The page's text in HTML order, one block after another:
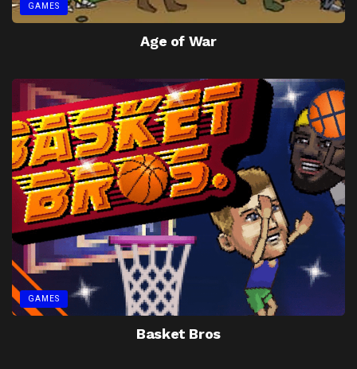
GAMES
Age of War
GAMES
Basket Bros